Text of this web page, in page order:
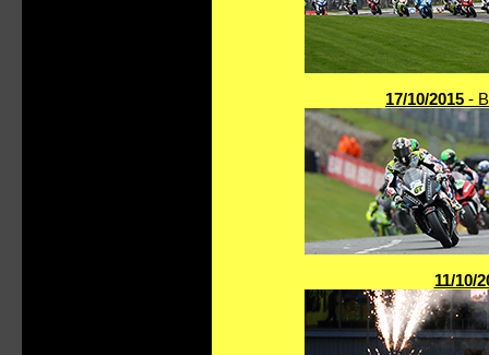
17/10/2015 -
11/10/